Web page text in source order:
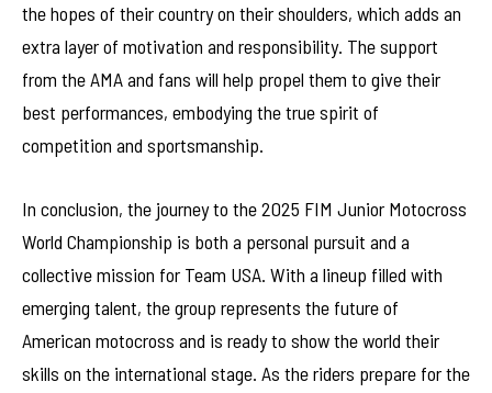
the hopes of their country on their shoulders, which adds an
extra layer of motivation and responsibility. The support
from the AMA and fans will help propel them to give their
best performances, embodying the true spirit of
competition and sportsmanship.
In conclusion, the journey to the 2025 FIM Junior Motocross
World Championship is both a personal pursuit and a
collective mission for Team USA. With a lineup filled with
emerging talent, the group represents the future of
American motocross and is ready to show the world their
skills on the international stage. As the riders prepare for the